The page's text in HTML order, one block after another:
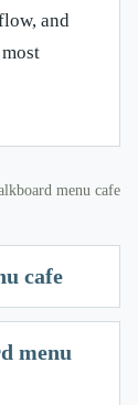
and
menu cafe
cafe
menu